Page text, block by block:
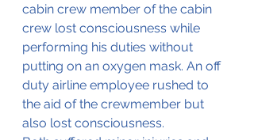
cabin crew member of the cabin
crew lost consciousness while
performing his duties without
putting on an oxygen mask. An off
duty airline employee rushed to
the aid of the crewmember but
also lost consciousness.